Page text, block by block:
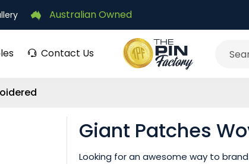
Australian Owned
Contact Us
Search
Giant Patches
‌Looking for an awesome way to